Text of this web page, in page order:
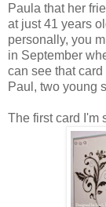
Paula that her
at just 41 years
personally, you
in September
can see that card
Paul, two young
The first card I'm